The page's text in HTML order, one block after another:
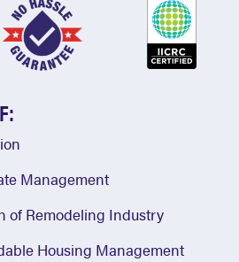
Management
of Remodeling Industry
Housing Management